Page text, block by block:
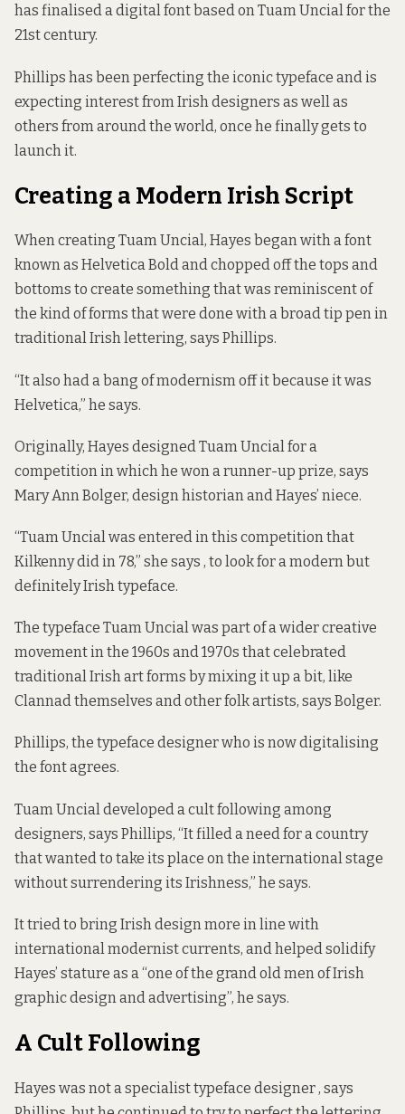
has finalised a digital font based on Tuam Uncial for the
21st century.
Phillips has been perfecting the iconic typeface and is
expecting interest from Irish designers as well as
others from around the world, once he finally gets to
launch it.
Creating a Modern Irish Script
When creating Tuam Uncial, Hayes began with a font
known as Helvetica Bold and chopped off the tops and
bottoms to create something that was reminiscent of
the kind of forms that were done with a broad tip pen in
traditional Irish lettering, says Phillips.
“It also had a bang of modernism off it because it was
Helvetica,” he says.
Originally, Hayes designed Tuam Uncial for a
competition in which he won a runner-up prize, says
Mary Ann Bolger, design historian and Hayes’ niece.
“Tuam Uncial was entered in this competition that
Kilkenny did in 78,” she says , to look for a modern but
definitely Irish typeface.
The typeface Tuam Uncial was part of a wider creative
movement in the 1960s and 1970s that celebrated
traditional Irish art forms by mixing it up a bit, like
Clannad themselves and other folk artists, says Bolger.
Phillips, the typeface designer who is now digitalising
the font agrees.
Tuam Uncial developed a cult following among
designers, says Phillips, “It filled a need for a country
that wanted to take its place on the international stage
without surrendering its Irishness,” he says.
It tried to bring Irish design more in line with
international modernist currents, and helped solidify
Hayes’ stature as a “one of the grand old men of Irish
graphic design and advertising”, he says.
A Cult Following
Hayes was not a specialist typeface designer , says